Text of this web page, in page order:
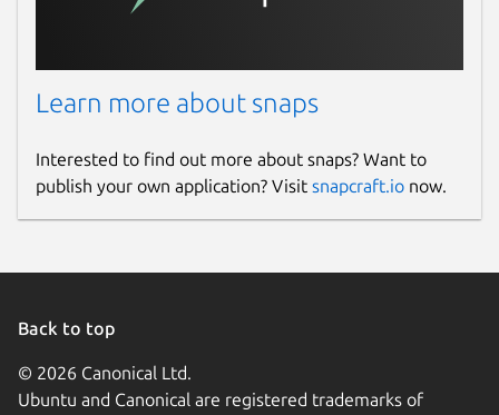
Learn more about snaps
Interested to find out more about snaps? Want to
publish your own application? Visit snapcraft.io now.
Back to top
© 2026 Canonical Ltd.
Ubuntu and Canonical are registered trademarks of